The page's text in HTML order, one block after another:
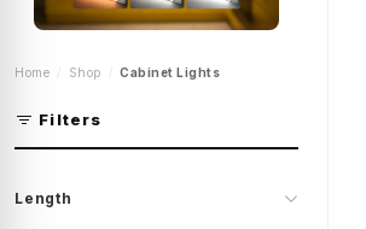
Cabinet Lights |
Lights | Rechargeable
K23-Series
Home Shop Cabinet Lights
Filters
Length